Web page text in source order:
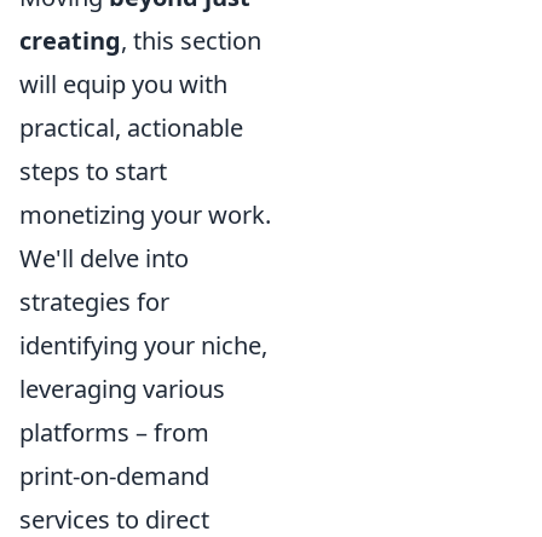
creating, this section
will equip you with
practical, actionable
steps to start
monetizing your work.
We'll delve into
strategies for
identifying your niche,
leveraging various
platforms – from
print-on-demand
services to direct